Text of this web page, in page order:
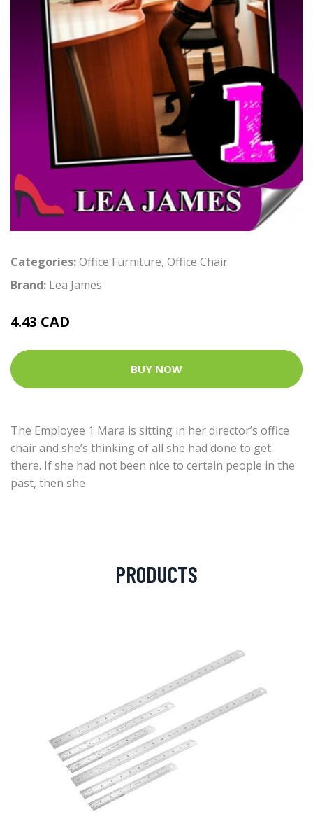
Categories:Office Furniture, Office Chair
Brand: Lea James
4.43 CAD
BUY NOW
The Employee 1 Mara is sitting in her director’s office
chair and she’s thinking of all she had done to get
there. If she had not been nice to certain people in the
past, then she
PRODUCTS